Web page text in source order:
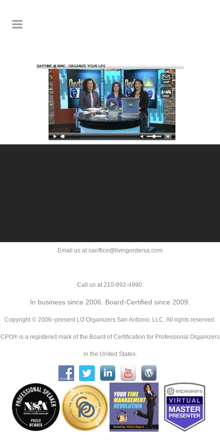
Email us at saoffice@livingordersa.com
Call us at 210-892-4990.
In business since 2006. Board-Certified since 2009.
Copyright © 2006–present LO Organizers San Antonio, LLC. All rights reserved.
CPO® is a registered mark of the Board of Certification for Professional Organizers
in the United States.